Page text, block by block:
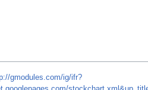
gmodules.com/ig/ifr?